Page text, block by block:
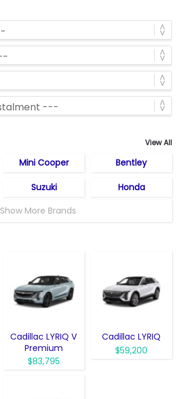
View All
Mini Cooper Bentley
Suzuki
Honda
Show More Brands
Cadillac LYRIQ V
Premium
$83,795
Cadillac LYRIQ
$59,200